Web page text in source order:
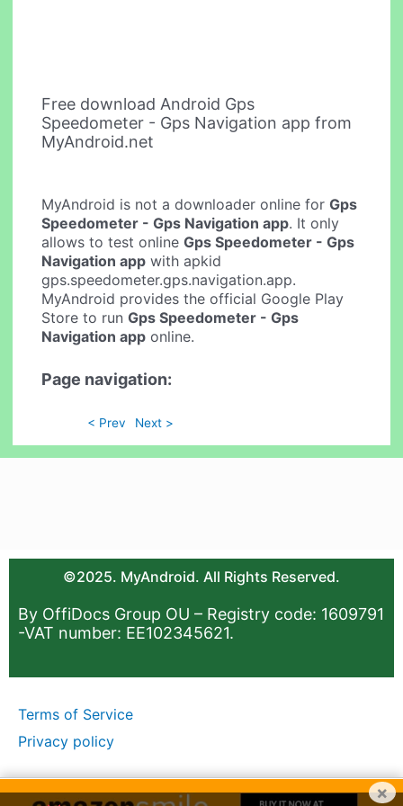
Free download Android Gps
Speedometer - Gps Navigation app from
MyAndroid.net
MyAndroid is not a downloader online forGps
Speedometer - Gps Navigation app. It only
allows to test onlineGps Speedometer - Gps
Navigation app with apkid
gps.speedometer.gps.navigation.app.
MyAndroid provides the official Google Play
Store to runGps Speedometer - Gps
Navigation app online.
Page navigation:
< Prev Next >
©2025. MyAndroid. All Rights Reserved.
By OffiDocs Group OU – Registry code: 1609791
-VAT number: EE102345621.
Terms of Service
Privacy policy
×